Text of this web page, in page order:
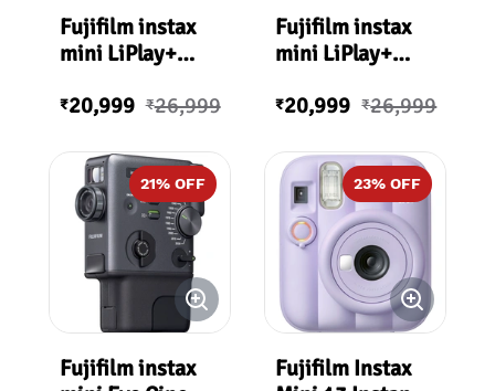
Fujifilm instax
mini LiPlay+
Camera
₹20,999 ₹26,999
Fujifilm instax
mini LiPlay+
Camera (Sand
₹20,999 ₹26,999
21% OFF
Fujifilm instax
23% OFF
Fujifilm Instax